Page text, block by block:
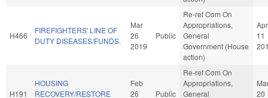
H466
FIREFIGHTERS' LINE OF
DUTY DISEASES/FUNDS.
Mar
26
2019
Public
Re-ref Com On
Appropriations,
General
Government (House
action)
Apr
11
H191
HOUSING
RECOVERY/RESTORE
Feb
26
Public
Re-ref Com On
Appropriations,
General
20